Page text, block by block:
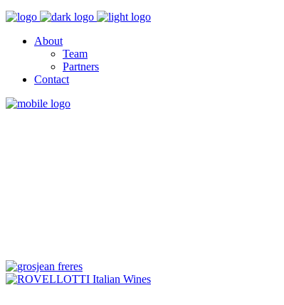
About
Team
Partners
Contact